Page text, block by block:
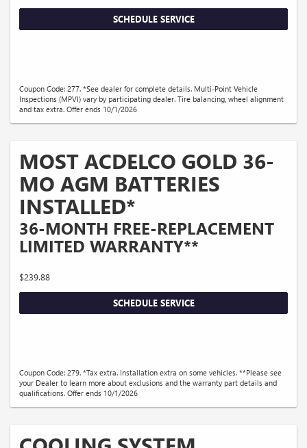
SCHEDULE SERVICE
Coupon Code: 277. *See dealer for complete details. Multi-Point Vehicle
Inspections (MPVI) vary by participating dealer. Tire balancing, wheel alignment
and tax extra. Offer ends 10/1/2026
MOST ACDELCO GOLD 36-
MO AGM BATTERIES
INSTALLED*
36-MONTH FREE-REPLACEMENT
LIMITED WARRANTY**
$239.88
SCHEDULE SERVICE
Coupon Code: 279. *Tax extra. Installation extra on some vehicles. **Please see
your Dealer to learn more about exclusions and the warranty part details and
qualifications. Offer ends 10/1/2026